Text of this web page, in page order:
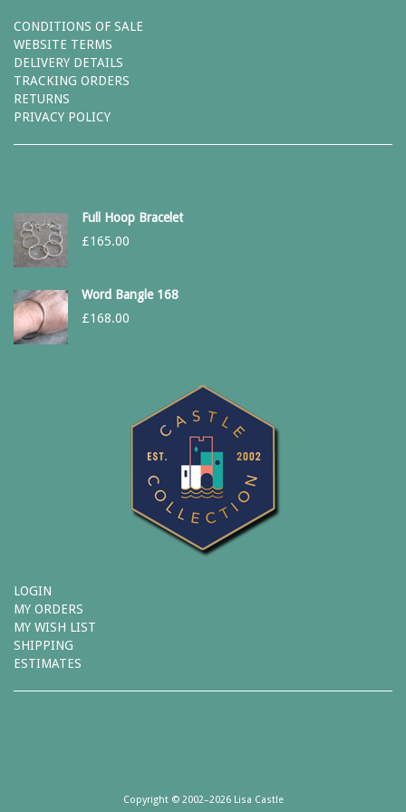
CONDITIONS OF SALE
WEBSITE TERMS
DELIVERY DETAILS
TRACKING ORDERS
RETURNS
PRIVACY POLICY
Full Hoop Bracelet
£165.00
Word Bangle 168
£168.00
LOGIN
MY ORDERS
MY WISH LIST
SHIPPING
ESTIMATES
Copyright © 2002–2026 Lisa Castle